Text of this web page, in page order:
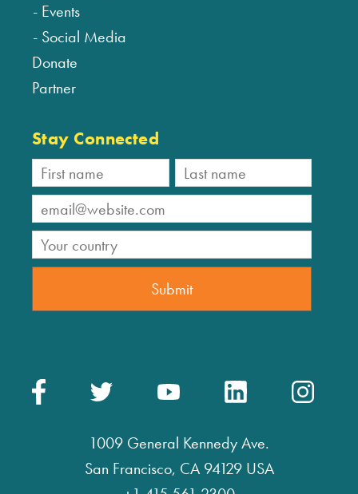
Events
Social Media
Donate
Partner
Stay Connected
1009 General Kennedy Ave.
San Francisco, CA 94129 USA